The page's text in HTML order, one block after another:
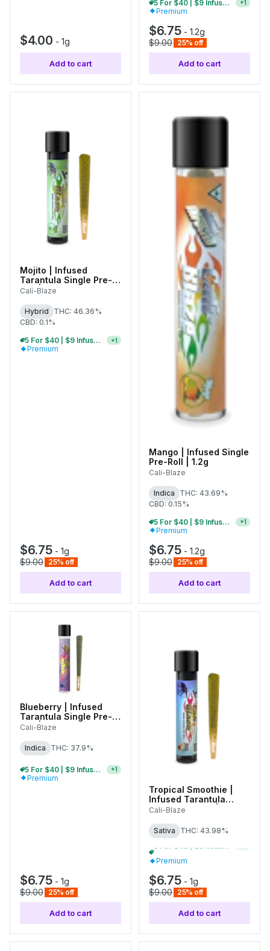
$4.00 - 1g
Add to cart
5 For $40 | $9 Infused Single Pre-Rolls +1
Premium
$6.75 - 1.2g
$9.00 25% off
Add to cart
Mojito | Infused
Tarantula Single Pre-
Roll | 1g
Cali-Blaze
Hybrid
THC: 46.36%
CBD: 0.1%
5 For $40 | $9 Infused Single Pre-Rolls
+1
Premium
$6.75 - 1g
$9.00 25% off
Add to cart
Mango | Infused Single
Pre-Roll | 1.2g
Cali-Blaze
Indica
THC: 43.69%
CBD: 0.15%
5 For $40 | $9 Infused Single Pre-Rolls
+1
Premium
$6.75 - 1.2g
$9.00 25% off
Add to cart
Blueberry | Infused
Tarantula Single Pre-
Roll | 1g
Cali-Blaze
Indica THC: 37.9%
10 For $70 | $9 Infused Single Pre-Rolls +1
Premium
$6.75 - 1g
$9.00 25% off
Add to cart
Tropical Smoothie |
Infused Tarantula
Single Pre-Roll | 1g
Cali-Blaze
Sativa THC: 43.98%
Premium
$6.75 - 1g
$9.00 25% off
Add to cart